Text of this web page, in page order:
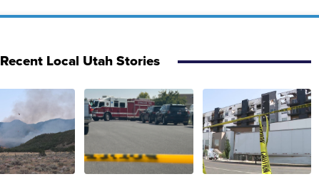
Recent Local Utah Stories